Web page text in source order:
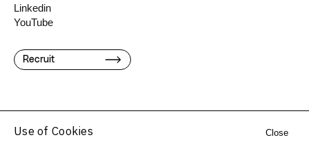
Linkedin
YouTube
Recruit
Use of Cookies Close